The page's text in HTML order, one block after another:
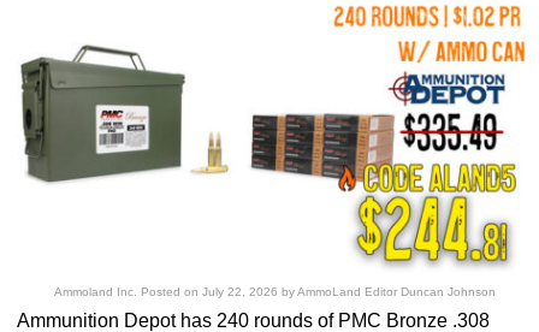
Ammoland Inc. Posted on July 22, 2026 byAmmoLand Editor Duncan Johnson
Ammunition Depot has 240 rounds of PMC Bronze .308